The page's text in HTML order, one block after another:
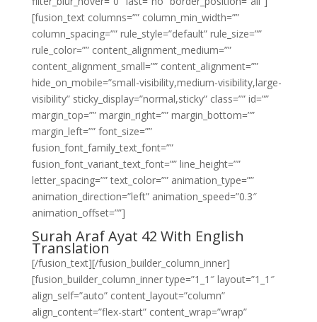
[fusion_text columns=”” column_min_width=””
column_spacing=”” rule_style=”default” rule_size=””
rule_color=”” content_alignment_medium=””
content_alignment_small=”” content_alignment=””
hide_on_mobile=”small-visibility,medium-visibility,large-
visibility” sticky_display=”normal,sticky” class=”” id=””
margin_top=”” margin_right=”” margin_bottom=””
margin_left=”” font_size=””
fusion_font_family_text_font=””
fusion_font_variant_text_font=”” line_height=””
letter_spacing=”” text_color=”” animation_type=””
animation_direction=”left” animation_speed=”0.3″
animation_offset=””]
Surah Araf Ayat 42 With English
Translation
[/fusion_text][/fusion_builder_column_inner]
[fusion_builder_column_inner type=”1_1″ layout=”1_1″
align_self=”auto” content_layout=”column”
align_content=”flex-start” content_wrap=”wrap”